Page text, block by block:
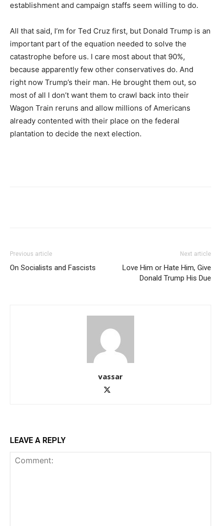
establishment and campaign staffs seem willing to do.
All that said, I’m for Ted Cruz first, but Donald Trump is an
important part of the equation needed to solve the
catastrophe before us. I care most about that 90%,
because apparently few other conservatives do. And
right now Trump’s their man. He brought them out, so
most of all I don’t want them to crawl back into their
Wagon Train reruns and allow millions of Americans
already contented with their place on the federal
plantation to decide the next election.
Previous article
On Socialists and Fascists
Next article
Love Him or Hate Him, Give
Donald Trump His Due
vassar
LEAVE A REPLY